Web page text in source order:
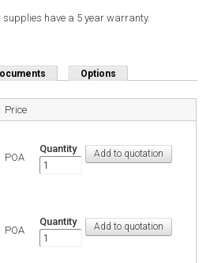
supplies have a 5 year warranty.
Options
Price
POA
Quantity
POA
Quantity